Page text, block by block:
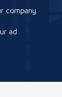
company
ad